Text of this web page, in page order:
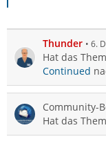
Thunder 6.
Hat das
Continued
Community-
Hat das